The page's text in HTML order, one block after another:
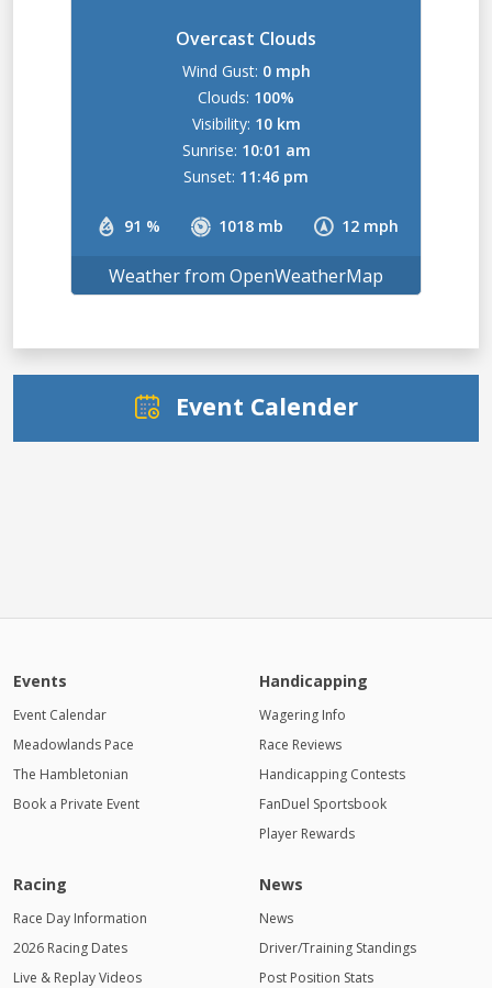
Overcast Clouds
91 % 1018 mb 12 mph
Wind Gust: 0 mph
Clouds: 100%
Visibility: 10 km
Sunrise: 10:01 am
Sunset: 11:46 pm
Weather from OpenWeatherMap
Event Calender
Events
Event Calendar
Meadowlands Pace
The Hambletonian
Book a Private Event
Handicapping
Wagering Info
Race Reviews
Handicapping Contests
FanDuel Sportsbook
Player Rewards
Racing
Race Day Information
2026 Racing Dates
Live & Replay Videos
News
News
Driver/Training Standings
Post Position Stats